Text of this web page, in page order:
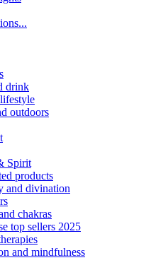
drink
outdoors
Spirit
products
and divination
chakras
top sellers 2025
and mindfulness